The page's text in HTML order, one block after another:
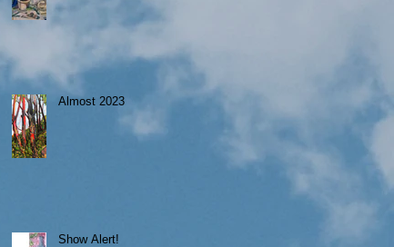
Almost 2023
Show Alert!